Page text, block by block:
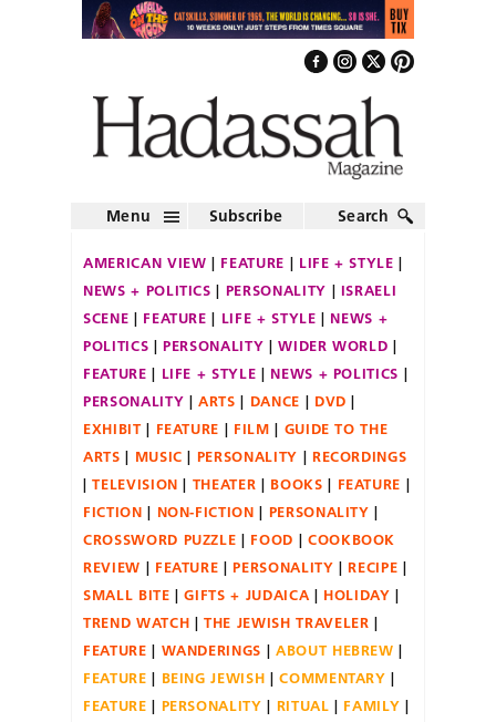
Menu Subscribe Search
AMERICAN VIEW FEATURE
LIFE + STYLE
NEWS + POLITICS
PERSONALITY
ISRAELI
SCENE
FEATURE LIFE + STYLE
NEWS +
POLITICS
PERSONALITY
WIDER WORLD
FEATURE
LIFE + STYLE
NEWS + POLITICS
PERSONALITY
ARTS DANCE
DVD
EXHIBIT
FEATURE FILM
GUIDE TO THE
ARTS
MUSIC PERSONALITY
RECORDINGS
TELEVISION
THEATER BOOKS
FEATURE
FICTION
NON-FICTION
PERSONALITY
CROSSWORD PUZZLE
FOOD
COOKBOOK
REVIEW
FEATURE PERSONALITY
RECIPE
SMALL BITE
GIFTS + JUDAICA
HOLIDAY
TREND WATCH
THE JEWISH TRAVELER
FEATURE
WANDERINGS
ABOUT HEBREW
FEATURE
BEING JEWISH
COMMENTARY
FEATURE
PERSONALITY RITUAL
FAMILY